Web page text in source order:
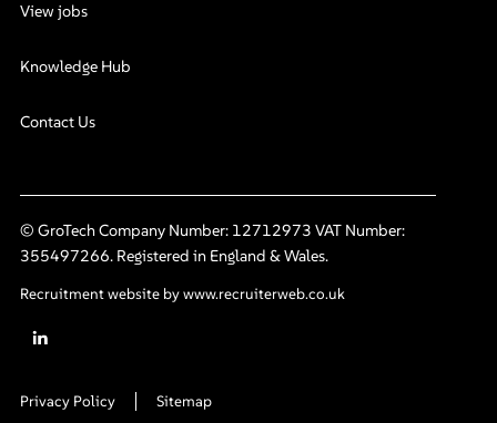
View jobs
Knowledge Hub
Contact Us
© GroTech Company Number: 12712973 VAT Number:
355497266. Registered in England & Wales.
Recruitment website by www.recruiterweb.co.uk
Privacy Policy Sitemap